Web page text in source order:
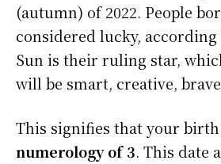
(autumn) of 2022. People
considered lucky, according
Sun is their ruling star,
will be smart, creative,
This signifies that your birth
numerology of 3. This date